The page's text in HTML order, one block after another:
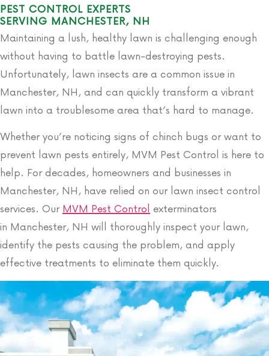
PEST CONTROL EXPERTS
SERVING MANCHESTER, NH
Maintaining a lush, healthy lawn is challenging enough
without having to battle lawn-destroying pests.
Unfortunately, lawn insects are a common issue in
Manchester, NH, and can quickly transform a vibrant
lawn into a troublesome area that’s hard to manage.
Whether you’re noticing signs of chinch bugs or want to
prevent lawn pests entirely, MVM Pest Control is here to
help. For decades, homeowners and businesses in
Manchester, NH, have relied on our lawn insect control
services. OurMVM Pest Control exterminators
in Manchester, NH will thoroughly inspect your lawn,
identify the pests causing the problem, and apply
effective treatments to eliminate them quickly.